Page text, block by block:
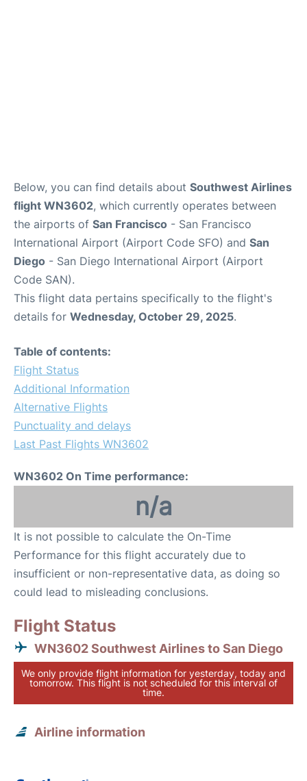
Below, you can find details about Southwest Airlines
flight WN3602, which currently operates between
the airports of San Francisco - San Francisco
International Airport (Airport Code SFO) and San
Diego - San Diego International Airport (Airport
Code SAN).
This flight data pertains specifically to the flight's
details for Wednesday, October 29, 2025.
Table of contents:
Flight Status
Additional Information
Alternative Flights
Punctuality and delays
Last Past Flights WN3602
WN3602 On Time performance:
n/a
It is not possible to calculate the On-Time
Performance for this flight accurately due to
insufficient or non-representative data, as doing so
could lead to misleading conclusions.
Flight Status
WN3602 Southwest Airlines to San Diego
We only provide flight information for yesterday, today and
tomorrow. This flight is not scheduled for this interval of
time.
Airline information